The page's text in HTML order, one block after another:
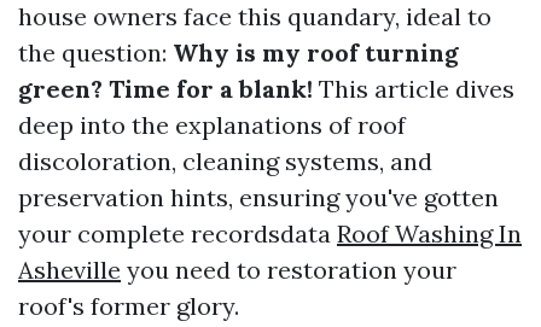
house owners face this quandary, ideal to
the question: Why is my roof turning
green? Time for a blank! This article dives
deep into the explanations of roof
discoloration, cleaning systems, and
preservation hints, ensuring you've gotten
your complete recordsdata Roof Washing In
Asheville you need to restoration your
roof's former glory.